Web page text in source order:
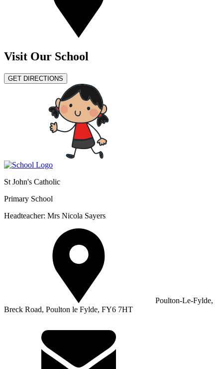
Visit Our School
GET DIRECTIONS
St John's Catholic
Primary School
Headteacher: Mrs Nicola Sayers
Poulton-Le-Fylde,
Breck Road, Poulton le Fylde, FY6 7HT